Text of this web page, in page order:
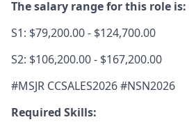
The salary range for this role is:
S1: $79,200.00 - $124,700.00
S2: $106,200.00 - $167,200.00
#MSJR CCSALES2026 #NSN2026
Required Skills: